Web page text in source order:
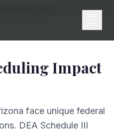
Impact
face unique federal
DEA Schedule III